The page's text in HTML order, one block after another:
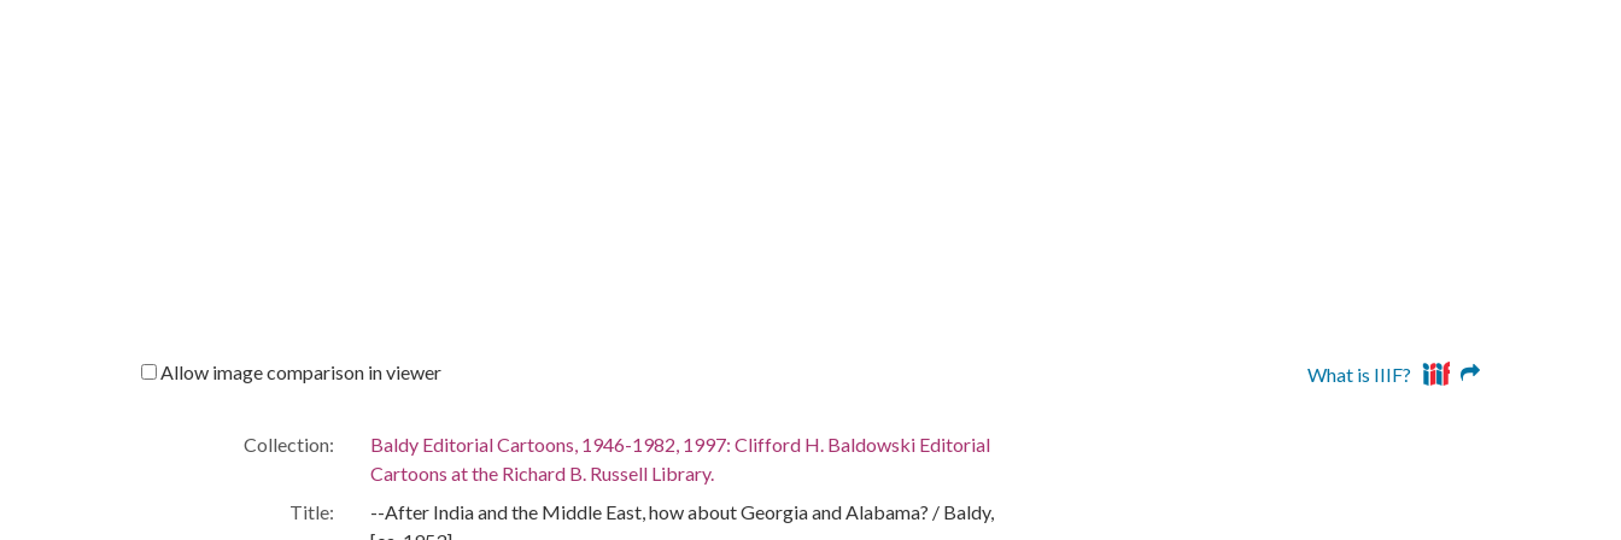
Allow image comparison in viewer What is IIIF?
Collection:
Baldy Editorial Cartoons, 1946-1982, 1997: Clifford H. Baldowski Editorial
Cartoons at the Richard B. Russell Library.
Title:
--After India and the Middle East, how about Georgia and Alabama? / Baldy,